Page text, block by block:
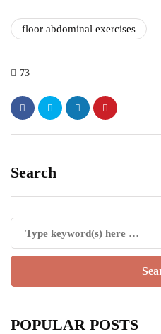
floor abdominal exercises
73
Search
POPULAR POSTS